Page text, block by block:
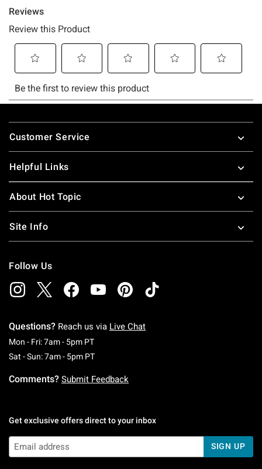
Footer
Customer Service
Helpful Links
About Hot Topic
Site Info
Follow Us
Questions? Reach us via Live Chat
Mon - Fri: 7am - 5pm PTMonday To Friday: 7 AM To 5 PM Pacific Time
Sat - Sun: 7am - 5pm PTSaturday To Sunday: 7 AM To 5 PM Pacific
Comments? Submit Feedback
Get exclusive offers direct to your inbox
SIGN UP